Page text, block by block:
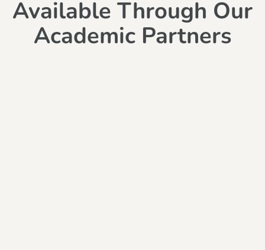
Available Through Our
Academic Partners